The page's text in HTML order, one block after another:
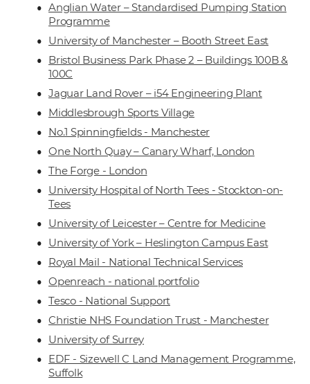
Anglian Water – Standardised Pumping Station
Programme
University of Manchester – Booth Street East
Bristol Business Park Phase 2 – Buildings 100B &
100C
Jaguar Land Rover – i54 Engineering Plant
Middlesbrough Sports Village
No.1 Spinningfields - Manchester
One North Quay – Canary Wharf, London
The Forge - London
University Hospital of North Tees - Stockton-on-
Tees
University of Leicester – Centre for Medicine
University of York – Heslington Campus East
Royal Mail - National Technical Services
Openreach - national portfolio
Tesco - National Support
Christie NHS Foundation Trust - Manchester
University of Surrey
EDF - Sizewell C Land Management Programme,
Suffolk